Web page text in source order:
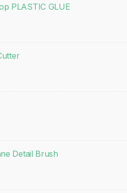
PLASTIC GLUE
Detail Brush